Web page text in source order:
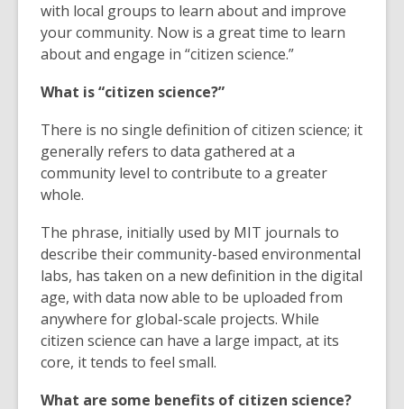
with local groups to learn about and improve
your community. Now is a great time to learn
about and engage in “citizen science.”
What is “citizen science?”
There is no single definition of citizen science; it
generally refers to data gathered at a
community level to contribute to a greater
whole.
The phrase, initially used by MIT journals to
describe their community-based environmental
labs, has taken on a new definition in the digital
age, with data now able to be uploaded from
anywhere for global-scale projects. While
citizen science can have a large impact, at its
core, it tends to feel small.
What are some benefits of citizen science?